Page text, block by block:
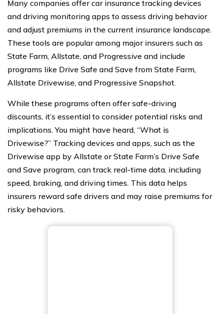
Many companies offer car insurance tracking devices
and driving monitoring apps to assess driving behavior
and adjust premiums in the current insurance landscape.
These tools are popular among major insurers such as
State Farm, Allstate, and Progressive and include
programs like Drive Safe and Save from State Farm,
Allstate Drivewise, and Progressive Snapshot.
While these programs often offer safe-driving
discounts, it’s essential to consider potential risks and
implications. You might have heard, “What is
Drivewise?” Tracking devices and apps, such as the
Drivewise app by Allstate or State Farm’s Drive Safe
and Save program, can track real-time data, including
speed, braking, and driving times. This data helps
insurers reward safe drivers and may raise premiums for
risky behaviors.